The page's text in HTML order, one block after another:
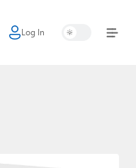
Log In